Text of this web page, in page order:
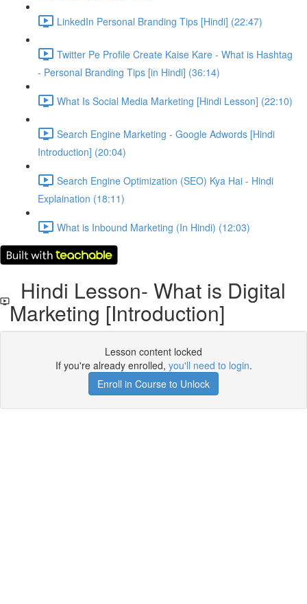
LinkedIn Personal Branding Tips [Hindi] (22:47)
Twitter Pe Profile Create Kaise Kare - What is Hashtag
- Personal Branding Tips [in Hindi] (36:14)
What Is Social Media Marketing [Hindi Lesson] (22:10)
Search Engine Marketing - Google Adwords [Hindi
Introduction] (20:04)
Search Engine Optimization (SEO) Kya Hai - Hindi
Explaination (18:11)
What is Inbound Marketing (In Hindi) (12:03)
Hindi Lesson- What is Digital
Marketing [Introduction]
Lesson content locked
If you're already enrolled, you'll need to login.
Enroll in Course to Unlock